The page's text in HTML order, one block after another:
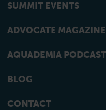
SUMMIT EVENTS
ADVOCATE MAGAZINE
AQUADEMIA PODCAST
BLOG
CONTACT